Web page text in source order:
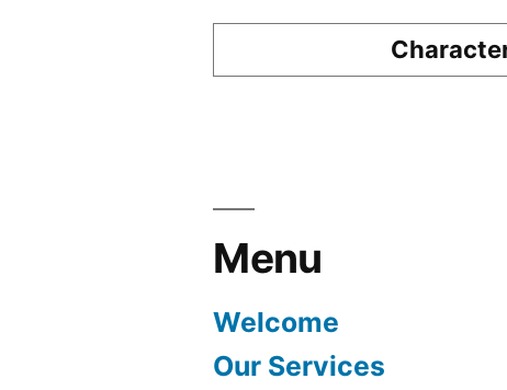
Menu
Welcome
Our Services